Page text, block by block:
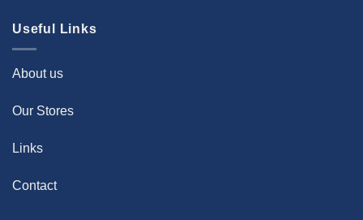
Useful Links
About us
Our Stores
Links
Contact